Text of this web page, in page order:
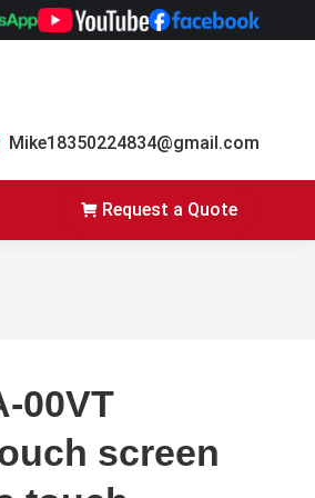
Mike18350224834@gmail.com
Request a Quote
00VT
screen